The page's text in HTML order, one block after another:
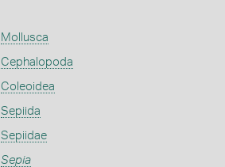
Mollusca
Cephalopoda
Coleoidea
Sepiida
Sepiidae
Sepia